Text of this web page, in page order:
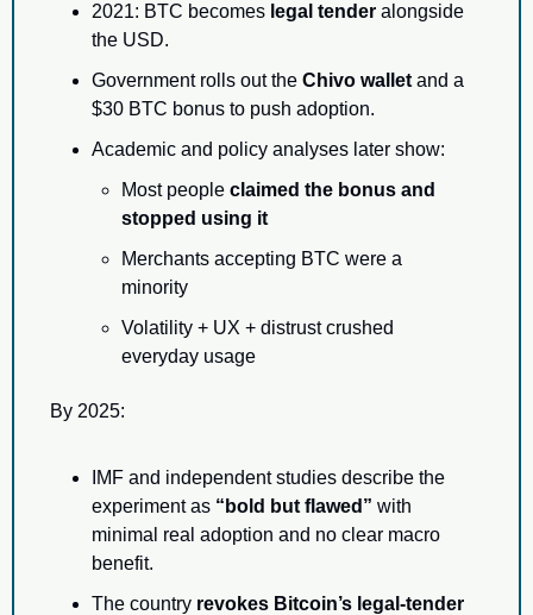
2021: BTC becomes legal tender alongside
the USD.
Government rolls out the Chivo wallet and a
$30 BTC bonus to push adoption.
Academic and policy analyses later show:
Most people claimed the bonus and
stopped using it
Merchants accepting BTC were a
minority
Volatility + UX + distrust crushed
everyday usage
By 2025:
IMF and independent studies describe the
experiment as “bold but flawed” with
minimal real adoption and no clear macro
benefit.
The country revokes Bitcoin’s legal-tender